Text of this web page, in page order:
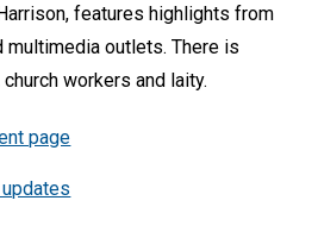
features highlights from
multimedia outlets. There is
workers and laity.
page